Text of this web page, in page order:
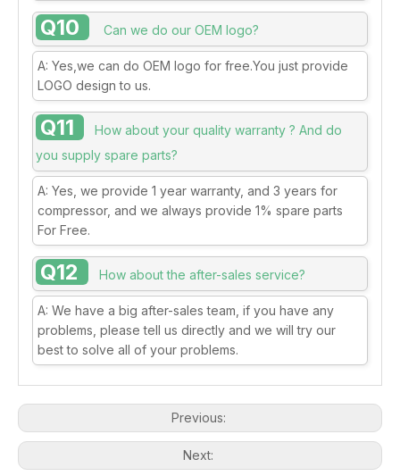
Q10 Can we do our OEM logo?
A: Yes,we can do OEM logo for free.You just provide
LOGO design to us.
Q11
How about your quality warranty ? And do
you supply spare parts?
A: Yes, we provide 1 year warranty, and 3 years for
compressor, and we always provide 1% spare parts
For Free.
Q12 How about the after-sales service?
A: We have a big after-sales team, if you have any
problems, please tell us directly and we will try our
best to solve all of your problems.
Previous:
Next: